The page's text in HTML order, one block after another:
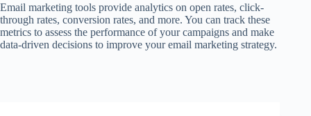
Email marketing tools provide analytics on open rates, click-
through rates, conversion rates, and more. You can track these
metrics to assess the performance of your campaigns and make
data-driven decisions to improve your email marketing strategy.